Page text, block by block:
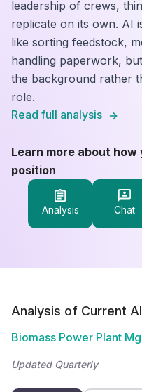
leadership of crews,
replicate on its own. AI
like sorting feedstock,
handling paperwork,
the background rather
role.
Read full analysis
Learn more about
position
Analysis Chat
Analysis of Current
Biomass Power Plant
Updated Quarterly